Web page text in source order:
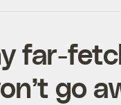
far-
go